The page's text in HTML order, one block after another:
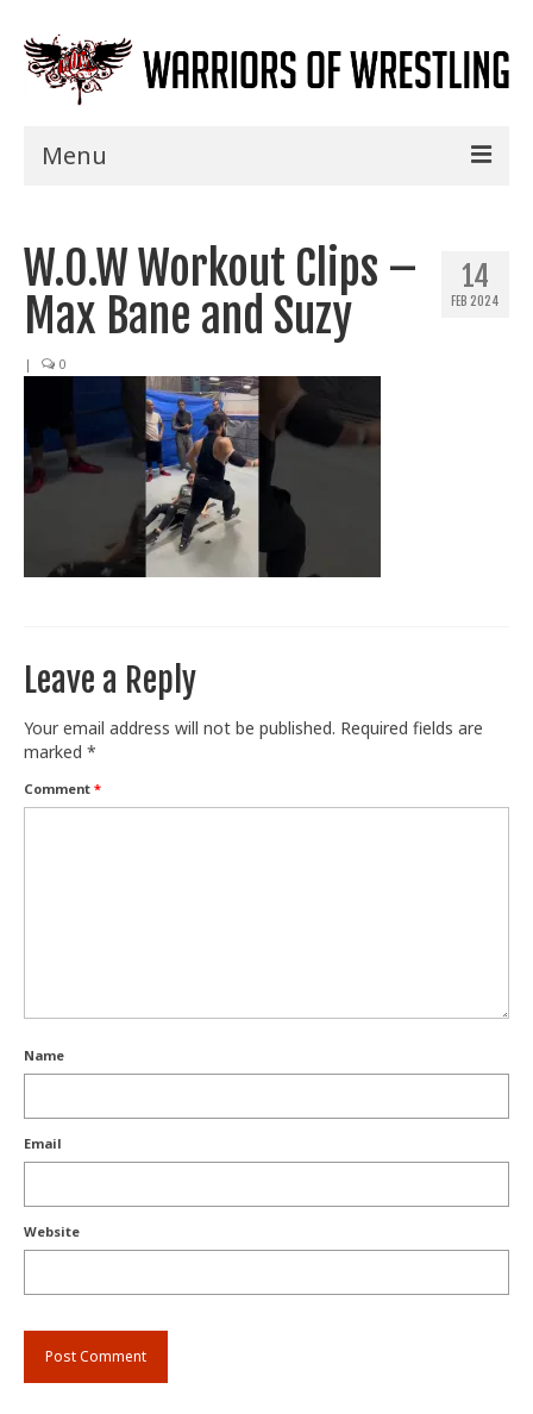
Menu
Shows
Events
Specials
Title History
Train With Us
14
FEB 2024
W.O.W Workout Clips –
Max Bane and Suzy
| 0
Leave a Reply
Your email address will not be published. Required fields are
marked *
Comment *
Name
Email
Website